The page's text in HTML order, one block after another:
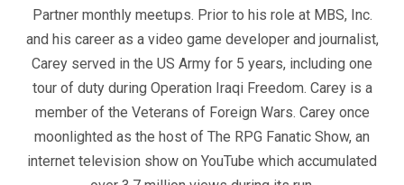
Partner monthly meetups. Prior to his role at MBS, Inc.
and his career as a video game developer and journalist,
Carey served in the US Army for 5 years, including one
tour of duty during Operation Iraqi Freedom. Carey is a
member of the Veterans of Foreign Wars. Carey once
moonlighted as the host of The RPG Fanatic Show, an
internet television show on YouTube which accumulated